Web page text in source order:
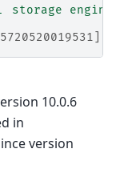
storage
10.0.6
in
version